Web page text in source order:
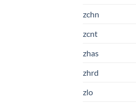
zchn
zcnt
zhas
zhrd
zlo